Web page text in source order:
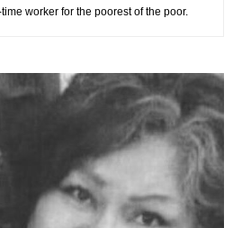
worker for the poorest of the poor.